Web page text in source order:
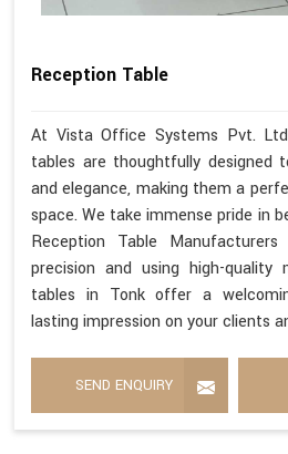
Reception Table
At Vista Office Systems Pvt.
tables are thoughtfully designed
and elegance, making them a
space. We take immense pride in
Reception Table
precision and using high-quality
tables in Tonk offer a
lasting impression on your clients
SEND ENQUIRY